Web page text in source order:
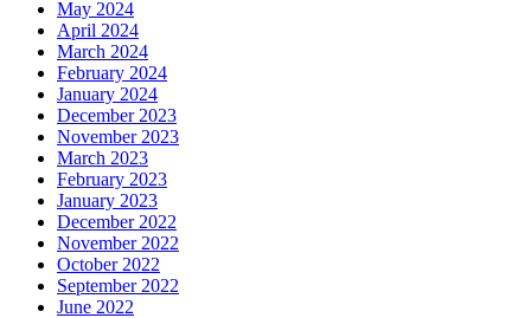
May 2024
April 2024
March 2024
February 2024
January 2024
December 2023
November 2023
March 2023
February 2023
January 2023
December 2022
November 2022
October 2022
September 2022
June 2022